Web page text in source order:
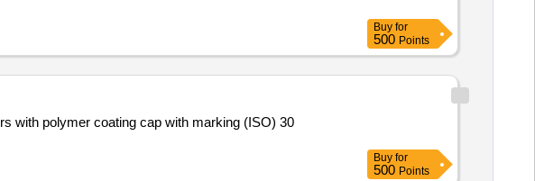
Buy for
500 Points
Buy for
500 Points